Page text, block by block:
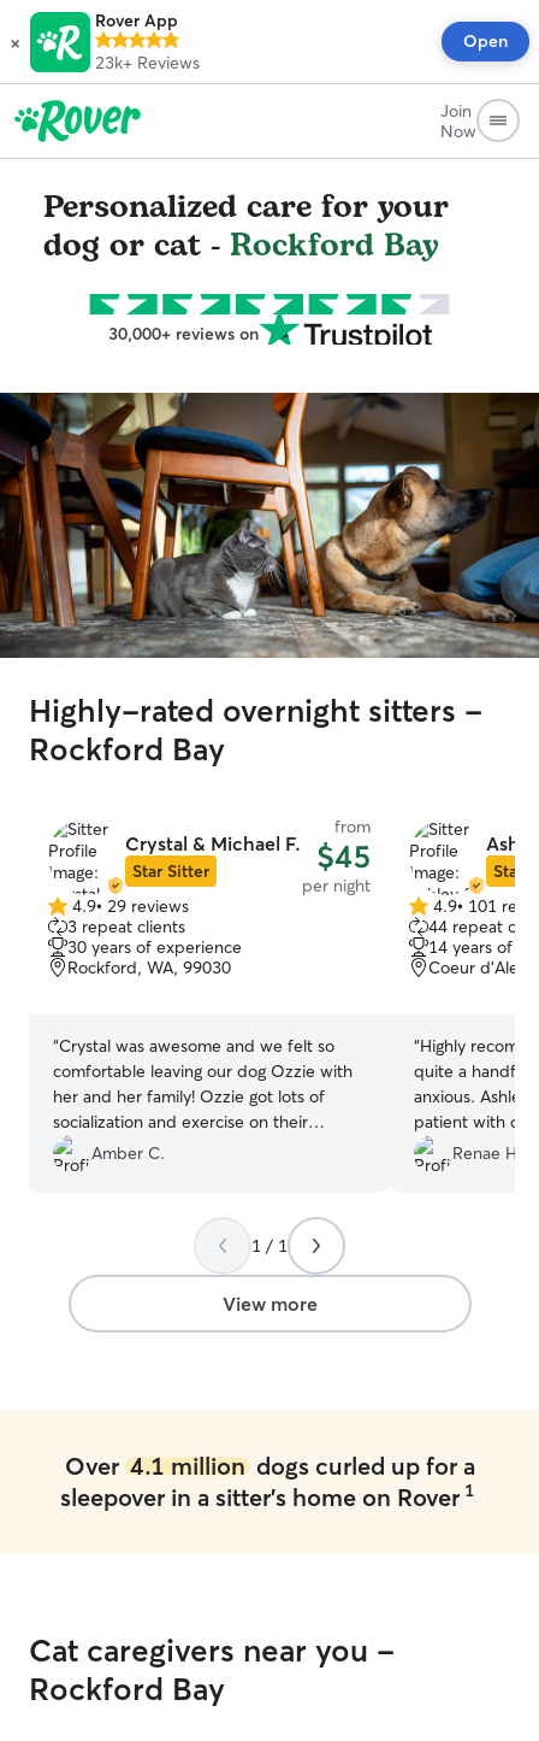
×
Rover App
23k+ Reviews
Open
Join
Now
Personalized care for your
dog or cat - Rockford Bay
30,000+ reviews on
Highly-rated overnight sitters -
Rockford Bay
Crystal & Michael F.
Star Sitter
from
$45
per night
4.9
out
of
5
4.9• 29 reviews
3 repeat clients
30 years of experience
Rockford, WA, 99030
“Crystal was awesome and we felt so
comfortable leaving our dog Ozzie with
her and her family! Ozzie got lots of
socialization and exercise on their
property and came home a very worn
out puppy. Would definitely
Amber C.
Star
4.9
out
of
5
4.9• 101
44 repeat
14 years of
Coeur
“Highly
quite a handful
anxious. Ashley
patient with our
After a couple
and was like
about her. We
hands and we
in the future!
Renae H.
1 / 1
View more
Over 4.1 milliondogs curled up for a
sleepover in a sitter's home on Rover 1
Cat caregivers near you -
Rockford Bay